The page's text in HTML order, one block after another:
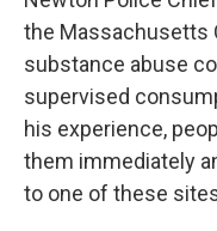
the Massachusetts
substance abuse
supervised
his experience,
them immediately
to one of these